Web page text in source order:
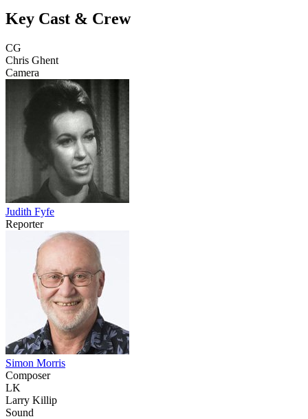
Key Cast & Crew
CG
Chris Ghent
Camera
Judith Fyfe
Reporter
Simon Morris
Composer
LK
Larry Killip
Sound